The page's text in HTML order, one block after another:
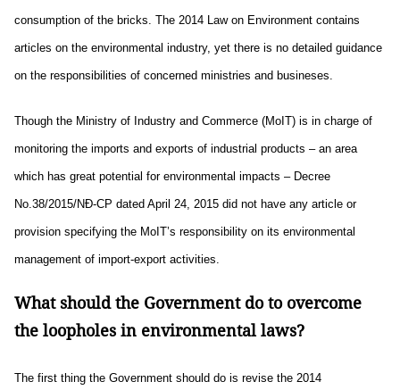
consumption of the bricks. The 2014 Law on Environment contains
articles on the environmental industry, yet there is no detailed guidance
on the responsibilities of concerned ministries and busineses.
Though the Ministry of Industry and Commerce (MoIT) is in charge of
monitoring the imports and exports of industrial products – an area
which has great potential for environmental impacts – Decree
No.38/2015/NĐ-CP dated April 24, 2015 did not have any article or
provision specifying the MoIT’s responsibility on its environmental
management of import-export activities.
What should the Government do to overcome
the loopholes in environmental laws?
The first thing the Government should do is revise the 2014